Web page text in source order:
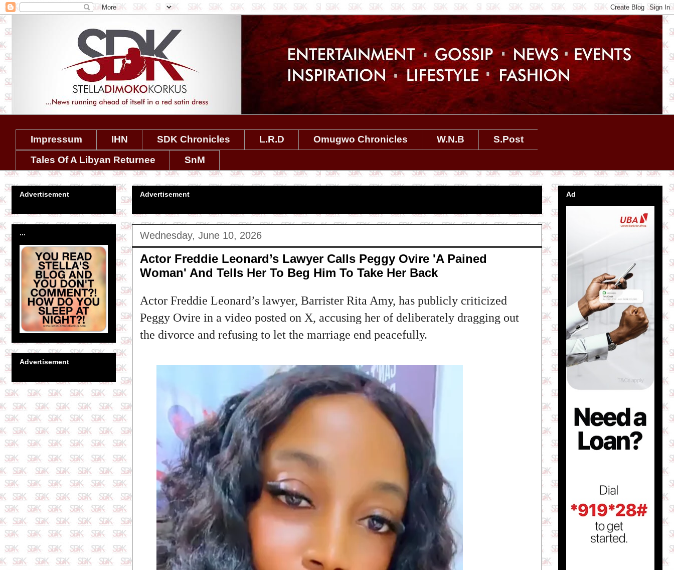
Impressum IHN SDK Chronicles L.R.D Omugwo Chronicles W.N.B
S.Post
Tales Of A Libyan Returnee
SnM
Advertisement
Wednesday, June 10, 2026
Actor Freddie Leonard’s Lawyer Calls Peggy Ovire 'A Pained
Woman' And Tells Her To Beg Him To Take Her Back
Actor Freddie Leonard’s lawyer, Barrister Rita Amy, has publicly criticized
Peggy Ovire in a video posted on X, accusing her of deliberately dragging out
the divorce and refusing to let the marriage end peacefully.
Advertisement
...
Advertisement
Ad